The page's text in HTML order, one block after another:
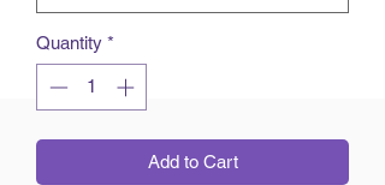
Quantity *
Add to Cart